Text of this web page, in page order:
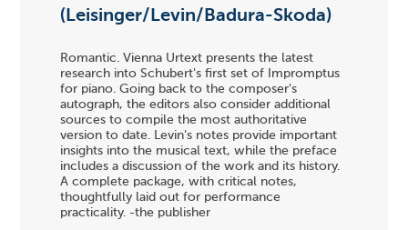
(Leisinger/Levin/Badura-Skoda)
Romantic. Vienna Urtext presents the latest
research into Schubert's first set of Impromptus
for piano. Going back to the composer's
autograph, the editors also consider additional
sources to compile the most authoritative
version to date. Levin's notes provide important
insights into the musical text, while the preface
includes a discussion of the work and its history.
A complete package, with critical notes,
thoughtfully laid out for performance
practicality. -the publisher